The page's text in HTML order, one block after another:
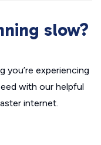
slow?
you’re experiencing
with our helpful
internet.